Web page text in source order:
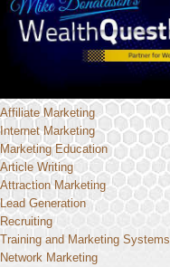
Affiliate Marketing
Internet Marketing
Marketing Education
Article Writing
Attraction Marketing
Lead Generation
Recruiting
Training and Marketing Systems
Network Marketing